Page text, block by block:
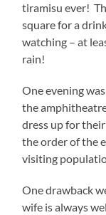
tiramisu ever!
square for a
watching – at
rain!
One evening
the
dress up for
the order of the
visiting
One drawback
wife is always